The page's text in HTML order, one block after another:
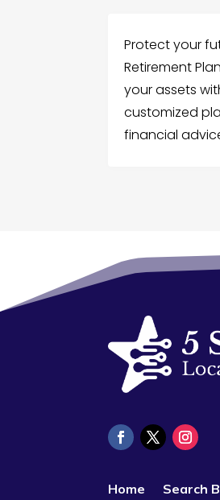
Protect your
Retirement
your assets
customized
financial
Home Search